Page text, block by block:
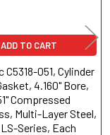
ADD TO CART
C5318-051, Cylinder
4.160" Bore,
Compressed
Multi-Layer Steel,
LS-Series, Each